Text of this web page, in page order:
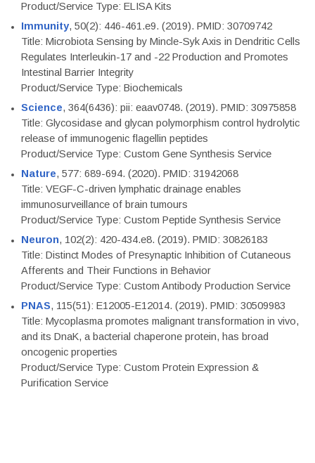
Product/Service Type: ELISA Kits
Immunity, 50(2): 446-461.e9. (2019). PMID: 30709742
Title: Microbiota Sensing by Mincle-Syk Axis in Dendritic Cells
Regulates Interleukin-17 and -22 Production and Promotes
Intestinal Barrier Integrity
Product/Service Type: Biochemicals
Science, 364(6436): pii: eaav0748. (2019). PMID: 30975858
Title: Glycosidase and glycan polymorphism control hydrolytic
release of immunogenic flagellin peptides
Product/Service Type: Custom Gene Synthesis Service
Nature, 577: 689-694. (2020). PMID: 31942068
Title: VEGF-C-driven lymphatic drainage enables
immunosurveillance of brain tumours
Product/Service Type: Custom Peptide Synthesis Service
Neuron, 102(2): 420-434.e8. (2019). PMID: 30826183
Title: Distinct Modes of Presynaptic Inhibition of Cutaneous
Afferents and Their Functions in Behavior
Product/Service Type: Custom Antibody Production Service
PNAS, 115(51): E12005-E12014. (2019). PMID: 30509983
Title: Mycoplasma promotes malignant transformation in vivo,
and its DnaK, a bacterial chaperone protein, has broad
oncogenic properties
Product/Service Type: Custom Protein Expression &
Purification Service